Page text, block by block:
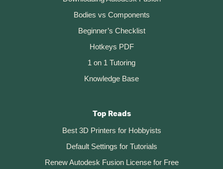
Bodies vs Components
Beginner’s Checklist
Hotkeys PDF
1 on 1 Tutoring
Knowledge Base
Top Reads
Best 3D Printers for Hobbyists
Default Settings for Tutorials
Renew Autodesk Fusion License for Free